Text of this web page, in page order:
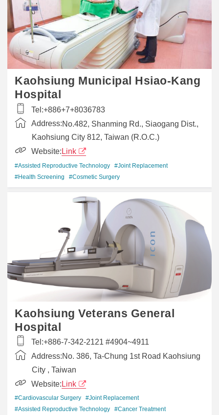
Kaohsiung Municipal Hsiao-Kang
Hospital
Tel:+886+7+8036783
Address:No.482, Shanming Rd., Siaogang Dist.,
Kaohsiung City 812, Taiwan (R.O.C.)
Website: Link
#Assisted Reproductive Technology
#Joint Replacement
#Health Screening
#Cosmetic Surgery
Kaohsiung Veterans General
Hospital
Tel:+886-7-342-2121 #4904~4911
Address:No. 386, Ta-Chung 1st Road Kaohsiung
City , Taiwan
Website: Link
#Cardiovascular Surgery
#Joint Replacement
#Assisted Reproductive Technology
#Cancer Treatment